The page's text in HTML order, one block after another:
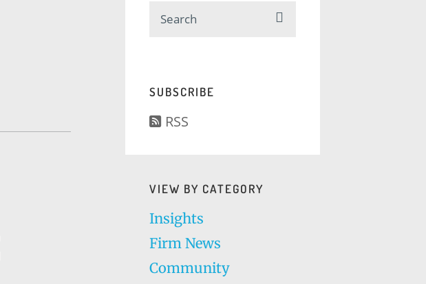
SUBSCRIBE
RSS
VIEW BY CATEGORY
Insights
Firm News
Community